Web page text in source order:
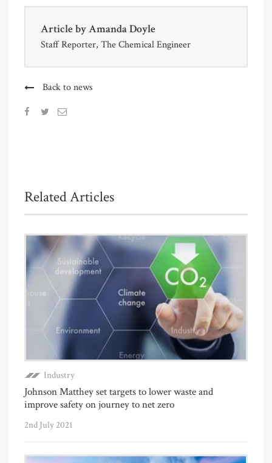
Article byAmanda Doyle
Staff Reporter, The Chemical Engineer
Back to news
Related Articles
Industry
Johnson Matthey set targets to lower waste and
improve safety on journey to net zero
2nd July 2021